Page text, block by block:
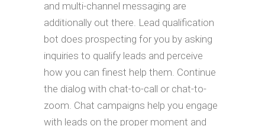
and multi-channel messaging are
additionally out there. Lead qualification
bot does prospecting for you by asking
inquiries to qualify leads and perceive
how you can finest help them. Continue
the dialog with chat-to-call or chat-to-
zoom. Chat campaigns help you engage
with leads on the proper moment and